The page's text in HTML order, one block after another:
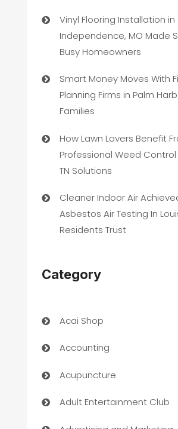
Vinyl Flooring Installation in
Independence, MO Made
Busy Homeowners
Smart Money Moves With
Planning Firms in Palm
Families
How Lawn Lovers Benefit
Professional Weed
TN Solutions
Cleaner Indoor Air
Asbestos Air Testing In
Residents Trust
Category
Acai Shop
Accounting
Acupuncture
Adult Entertainment Club